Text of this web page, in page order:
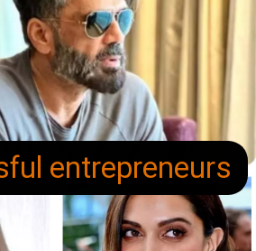
entrepreneurs